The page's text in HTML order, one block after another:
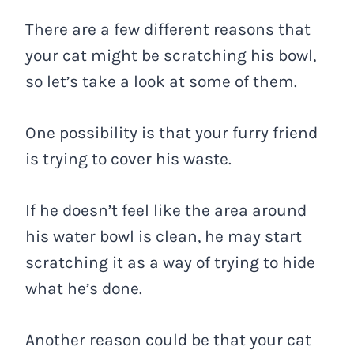
There are a few different reasons that
your cat might be scratching his bowl,
so let’s take a look at some of them.
One possibility is that your furry friend
is trying to cover his waste.
If he doesn’t feel like the area around
his water bowl is clean, he may start
scratching it as a way of trying to hide
what he’s done.
Another reason could be that your cat